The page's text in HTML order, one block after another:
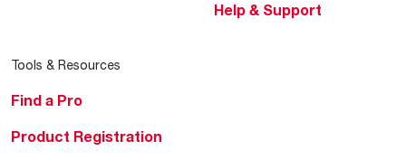
Help & Support
Tools & Resources
Find a Pro
Product Registration